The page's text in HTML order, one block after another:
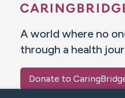
A world where no
through a health
Donate to